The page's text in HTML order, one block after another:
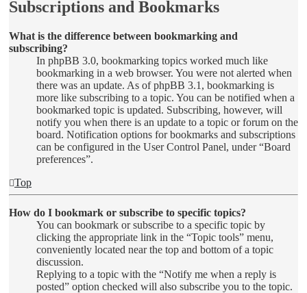
Subscriptions and Bookmarks
What is the difference between bookmarking and
subscribing?
In phpBB 3.0, bookmarking topics worked much like
bookmarking in a web browser. You were not alerted when
there was an update. As of phpBB 3.1, bookmarking is
more like subscribing to a topic. You can be notified when a
bookmarked topic is updated. Subscribing, however, will
notify you when there is an update to a topic or forum on the
board. Notification options for bookmarks and subscriptions
can be configured in the User Control Panel, under “Board
preferences”.
Top
How do I bookmark or subscribe to specific topics?
You can bookmark or subscribe to a specific topic by
clicking the appropriate link in the “Topic tools” menu,
conveniently located near the top and bottom of a topic
discussion.
Replying to a topic with the “Notify me when a reply is
posted” option checked will also subscribe you to the topic.